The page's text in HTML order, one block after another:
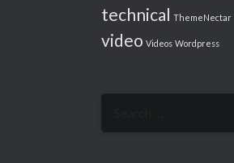
technical ThemeNectar
video Videos Wordpress